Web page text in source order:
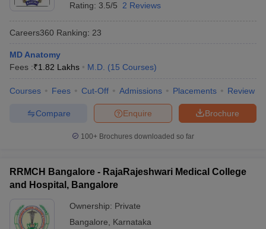
Rating: 3.5/5 2 Reviews
Careers360 Ranking: 23
MD Anatomy
Fees :₹1.82 Lakhs M.D. (15 Courses)
Courses Fees Cut-Off Admissions Placements Review
Brochure
Enquire
Compare
100+ Brochures downloaded so far
RRMCH Bangalore - RajaRajeshwari Medical College
and Hospital, Bangalore
Ownership: Private
Bangalore
Karnataka